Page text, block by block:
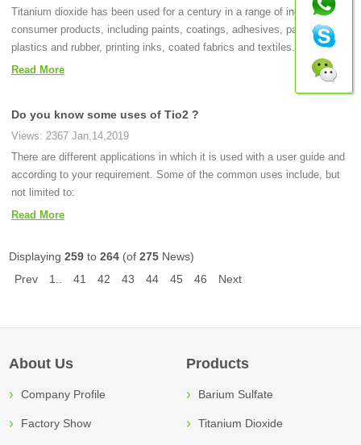
Titanium dioxide has been used for a century in a range of industrial and
consumer products, including paints, coatings, adhesives, paper,
plastics and rubber, printing inks, coated fabrics and textiles.
Read More
Do you know some uses of Tio2 ?
Views: 2367 Jan,14,2019
There are different applications in which it is used with a user guide and
according to your requirement. Some of the common uses include, but
not limited to:
Read More
Displaying 259 to 264 (of 275 News)
Prev
1.. 41 42 43 44 45 46 Next
About Us
Company Profile
Factory Show
Products
Barium Sulfate
Titanium Dioxide